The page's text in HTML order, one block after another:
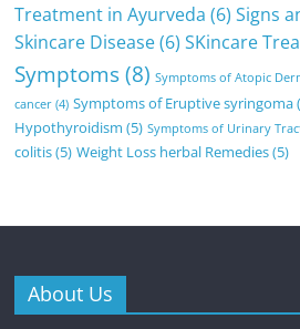
Treatment in Ayurveda (6) Signs
Skincare Disease(6) SKincare
Symptoms(8) Symptoms of Atopic
cancer (4) Symptoms of Eruptive syringoma
Hypothyroidism (5) Symptoms of Urinary
colitis(5) Weight Loss herbal Remedies(5)
About Us